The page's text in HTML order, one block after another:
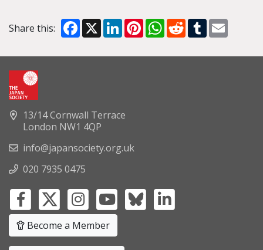
Share this: Facebook
X LinkedInPinterestWhatsApp
RedditTumblr
13/14 Cornwall Terrace
London NW1 4QP
info@japansociety.org.uk
020 7935 0475
Become a Member